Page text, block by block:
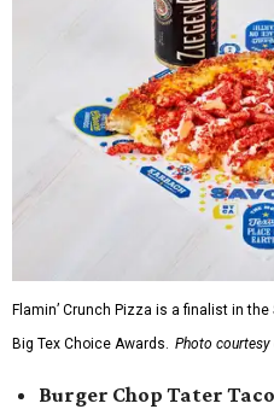
Flamin’ Crunch Pizza is a finalist in
Big Tex Choice Awards. Photo courtesy
Burger Chop Tater